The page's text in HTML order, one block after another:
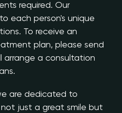
required. Our
each person's unique
To receive an
plan, please send
arrange a consultation
are dedicated to
just a great smile but